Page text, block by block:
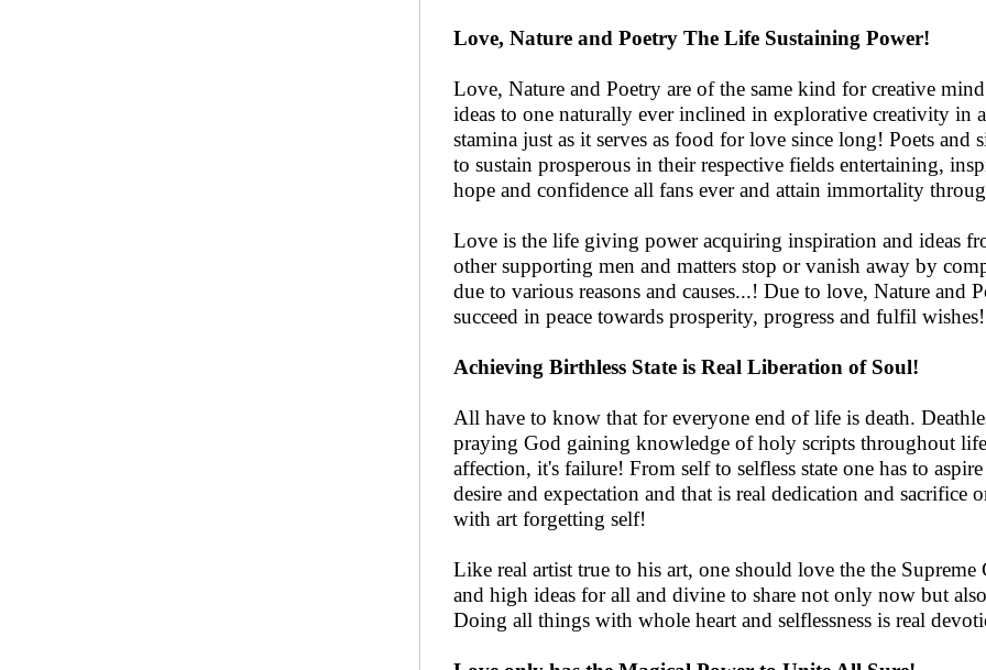
Love, Nature and Poetry The Life Sustaining Power!
Love, Nature and Poetry are of the same kind for creative
ideas to one naturally ever inclined in explorative creativity in
stamina just as it serves as food for love since long! Poets and
to sustain prosperous in their respective fields entertaining,
hope and confidence all fans ever and attain immortality
Love is the life giving power acquiring inspiration and ideas
other supporting men and matters stop or vanish away by
due to various reasons and causes...! Due to love, Nature and
succeed in peace towards prosperity, progress and fulfil wishes!
Achieving Birthless State is Real Liberation of Soul!
All have to know that for everyone end of life is death.
praying God gaining knowledge of holy scripts throughout
affection, it's failure! From self to selfless state one has to
desire and expectation and that is real dedication and sacrifice
with art forgetting self!
Like real artist true to his art, one should love the the
and high ideas for all and divine to share not only now but
Doing all things with whole heart and selflessness is real